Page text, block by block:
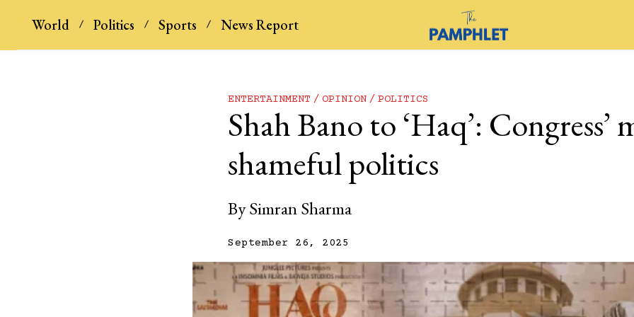
World Politics Sports News Report
ENTERTAINMENT OPINION POLITICS
Shah Bano to ‘Haq’: Congress’
shameful politics
BySimran Sharma
September 26, 2025